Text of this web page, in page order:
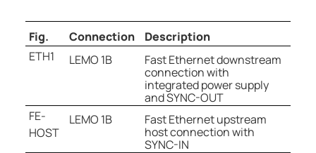
Fig. Connection
Description
ETH1
LEMO 1B
Fast Ethernet downstream
connection with
integrated power supply
and SYNC-OUT
FE-
HOST
LEMO 1B
Fast Ethernet upstream
host connection with
SYNC-IN